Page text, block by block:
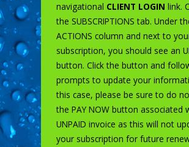
navigational CLIENT LOGIN link.
the SUBSCRIPTIONS tab. Under
ACTIONS column and next to
subscription, you should see an
button. Click the button and
prompts to update your
this case, please be sure to do
the PAY NOW button associated
UNPAID invoice as this will not
your subscription for future